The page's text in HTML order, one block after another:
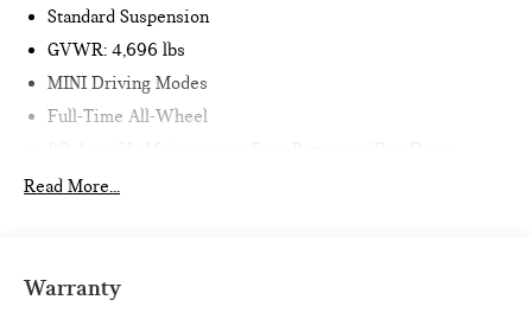
Standard Suspension
GVWR: 4,696 lbs
MINI Driving Modes
Full-Time All-Wheel
Protection
Front And Rear Anti-Roll Bars
Read More...
Warranty